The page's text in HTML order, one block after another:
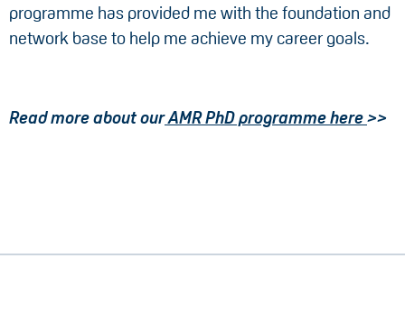
programme has provided me with the foundation and
network base to help me achieve my career goals.
Read more about ourAMR PhD programme here>>